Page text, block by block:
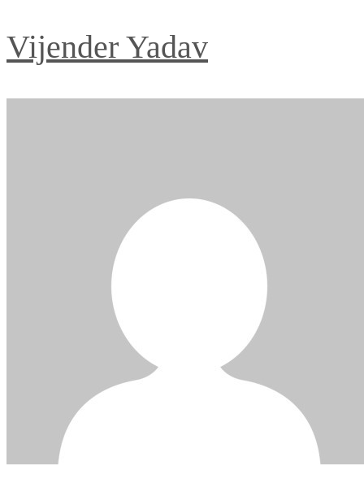
Vijender Yadav